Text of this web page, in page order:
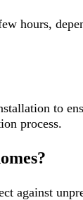
hours,
to
process.
against